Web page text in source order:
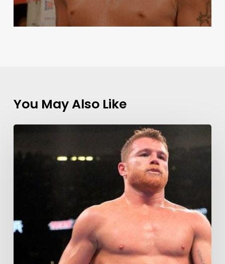
You May Also Like